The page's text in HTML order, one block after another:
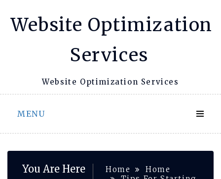
Website Optimization
Services
Website Optimization Services
MENU
You Are Here Home
Home